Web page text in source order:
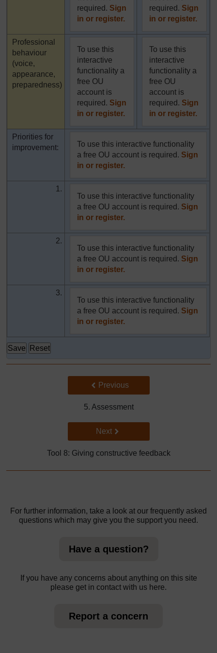
required. Sign
in or register.
required. Sign
in or register.
Highlighted
Professional
behaviour
(voice,
appearance,
preparedness)
To use this
interactive
functionality a
free OU
account is
required. Sign
in or register.
To use this
interactive
functionality a
free OU
account is
required. Sign
in or register.
Priorities for
improvement:
To use this interactive functionality
a free OU account is required. Sign
in or register.
1.
To use this interactive functionality
a free OU account is required. Sign
in or register.
2.
To use this interactive functionality
a free OU account is required. Sign
in or register.
3.
To use this interactive functionality
a free OU account is required. Sign
in or register.
Back to previous page
Previous
5. Assessment
Go to next page
Next
Tool 8: Giving constructive feedback
For further information, take a look at our frequently asked
questions which may give you the support you need.
Have a question?
If you have any concerns about anything on this site
please get in contact with us here.
Report a concern